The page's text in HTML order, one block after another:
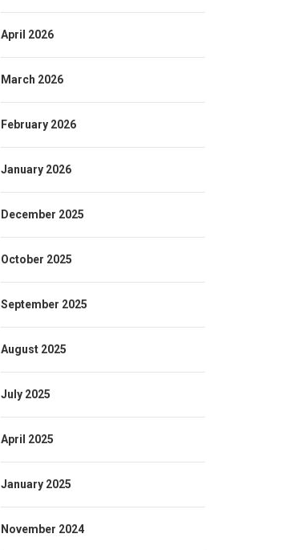
April 2026
March 2026
February 2026
January 2026
December 2025
October 2025
September 2025
August 2025
July 2025
April 2025
January 2025
November 2024